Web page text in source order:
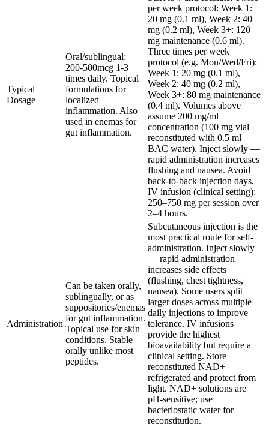
Typical
Dosage
Oral/sublingual:
200-500mcg 1-3
times daily. Topical
formulations for
localized
inflammation. Also
used in enemas for
gut inflammation.
per week protocol: Week 1:
20 mg (0.1 ml), Week 2: 40
mg (0.2 ml), Week 3+: 120
mg maintenance (0.6 ml).
Three times per week
protocol (e.g. Mon/Wed/Fri):
Week 1: 20 mg (0.1 ml),
Week 2: 40 mg (0.2 ml),
Week 3+: 80 mg maintenance
(0.4 ml). Volumes above
assume 200 mg/ml
concentration (100 mg vial
reconstituted with 0.5 ml
BAC water). Inject slowly —
rapid administration increases
flushing and nausea. Avoid
back-to-back injection days.
IV infusion (clinical setting):
250–750 mg per session over
2–4 hours.
Administration
Can be taken orally,
sublingually, or as
suppositories/enemas
for gut inflammation.
Topical use for skin
conditions. Stable
orally unlike most
peptides.
Subcutaneous injection is the
most practical route for self-
administration. Inject slowly
— rapid administration
increases side effects
(flushing, chest tightness,
nausea). Some users split
larger doses across multiple
daily injections to improve
tolerance. IV infusions
provide the highest
bioavailability but require a
clinical setting. Store
reconstituted NAD+
refrigerated and protect from
light. NAD+ solutions are
pH-sensitive; use
bacteriostatic water for
reconstitution.